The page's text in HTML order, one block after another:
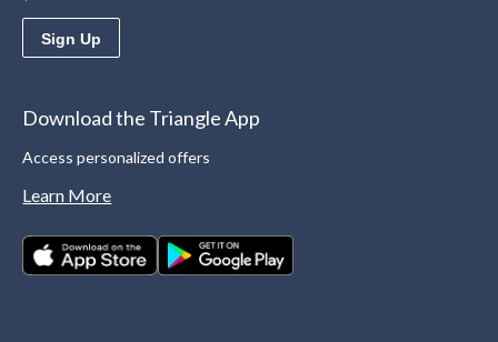
Sign Up
Download the Triangle App
Access personalized offers
Learn More